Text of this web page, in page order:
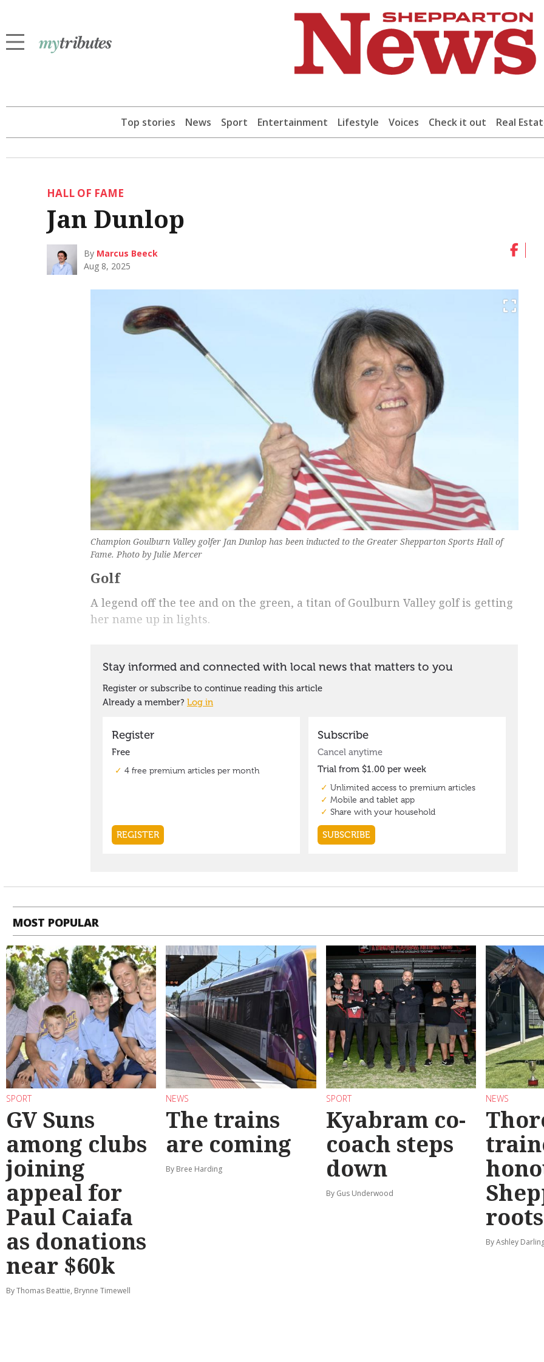
Top stories News Sport Entertainment Lifestyle Voices Check it out Real
HALL OF FAME
Jan Dunlop
By Marcus Beeck
Aug 8, 2025
Champion Goulburn Valley golfer Jan Dunlop has been inducted to the Greater Shepparton Sports Hall of
Fame. Photo by Julie Mercer
Golf
A legend off the tee and on the green, a titan of Goulburn Valley golf is getting
her name up in lights.
MOST POPULAR
SPORT
GV Suns
among clubs
joining
appeal for
Paul Caiafa
as donations
near $60k
By Thomas Beattie, Brynne Timewell
NEWS
The trains
are coming
By Bree Harding
SPORT
Kyabram co-
coach steps
down
By Gus Underwood
NEWS
roots
By Ashley